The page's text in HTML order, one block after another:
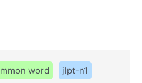
word jlpt-n1